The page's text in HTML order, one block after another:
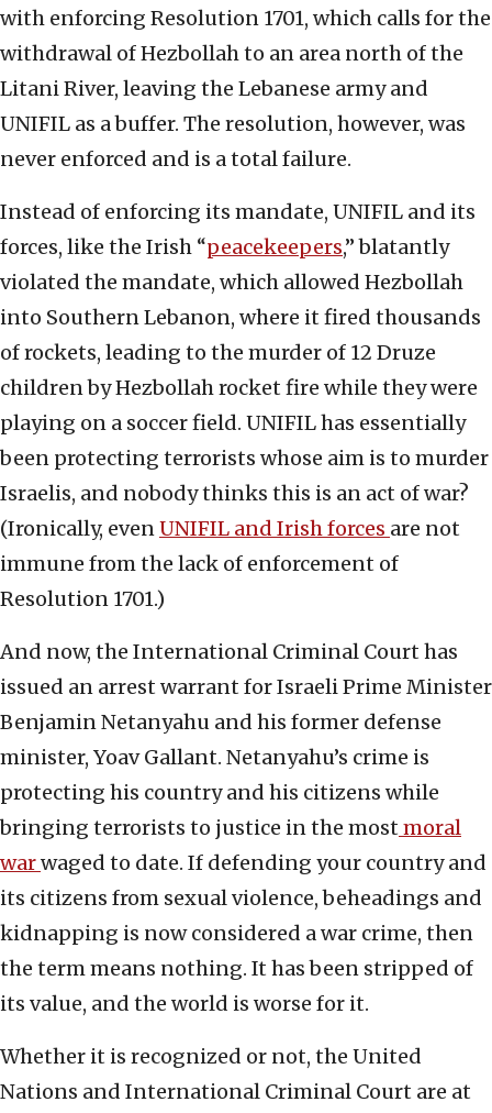
with enforcing Resolution 1701, which calls for the
withdrawal of Hezbollah to an area north of the
Litani River, leaving the Lebanese army and
UNIFIL as a buffer. The resolution, however, was
never enforced and is a total failure.
Instead of enforcing its mandate, UNIFIL and its
forces, like the Irish “peacekeepers,” blatantly
violated the mandate, which allowed Hezbollah
into Southern Lebanon, where it fired thousands
of rockets, leading to the murder of 12 Druze
children by Hezbollah rocket fire while they were
playing on a soccer field. UNIFIL has essentially
been protecting terrorists whose aim is to murder
Israelis, and nobody thinks this is an act of war?
(Ironically, evenUNIFIL and Irish forces are not
immune from the lack of enforcement of
Resolution 1701.)
And now, the International Criminal Court has
issued an arrest warrant for Israeli Prime Minister
Benjamin Netanyahu and his former defense
minister, Yoav Gallant. Netanyahu’s crime is
protecting his country and his citizens while
bringing terrorists to justice in the most moral
warwaged to date. If defending your country and
its citizens from sexual violence, beheadings and
kidnapping is now considered a war crime, then
the term means nothing. It has been stripped of
its value, and the world is worse for it.
Whether it is recognized or not, the United
Nations and International Criminal Court are at